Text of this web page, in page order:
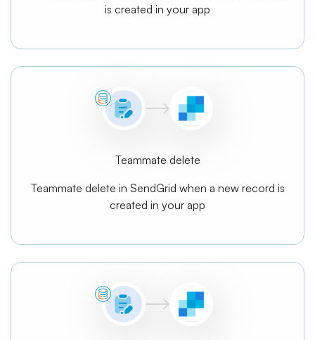
is created in your app
Teammate delete
Teammate delete in SendGrid when a new record is
created in your app